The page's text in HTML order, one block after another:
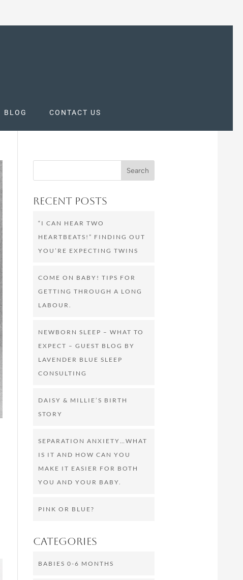
BLOG CONTACT US
Recent Posts
“I CAN HEAR TWO
HEARTBEATS!” FINDING OUT
YOU’RE EXPECTING TWINS
COME ON BABY! TIPS FOR
GETTING THROUGH A LONG
LABOUR.
NEWBORN SLEEP – WHAT TO
EXPECT – GUEST BLOG BY
LAVENDER BLUE SLEEP
CONSULTING
DAISY & MILLIE’S BIRTH
STORY
SEPARATION ANXIETY…WHAT
IS IT AND HOW CAN YOU
MAKE IT EASIER FOR BOTH
YOU AND YOUR BABY.
PINK OR BLUE?
Categories
BABIES 0-6 MONTHS